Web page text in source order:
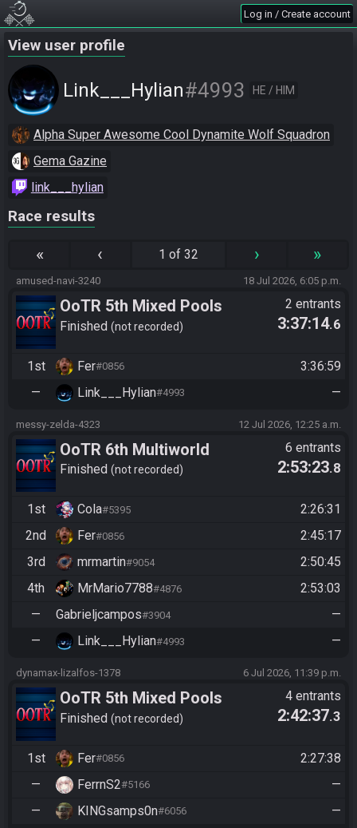
Log in / Create account
View user profile
Link___Hylian#4993 HE / HIM
Alpha Super Awesome Cool Dynamite Wolf Squadron
Gema Gazine
link___hylian
Race results
« ‹ 1 of 32 › »
amused-navi-3240 18 Jul 2026, 6:05 p.m.
OoTR 5th Mixed Pools
Tournament
Finished not recorded
2 entrants
3:37:14.6
1st Fer#0856
3:36:59
—
Link___Hylian#4993 —
messy-zelda-4323 12 Jul 2026, 12:25 a.m.
OoTR 6th Multiworld
Tournament
Finished not recorded
6 entrants
2:53:23.8
1st Cola#5395
2:26:31
2nd
Fer#0856
2:45:17
3rd
mrmartin#9054
2:50:45
4th
MrMario7788#4876
2:53:03
—
Gabrieljcampos#3904
—
—
Link___Hylian#4993 —
dynamax-lizalfos-1378 6 Jul 2026, 11:39 p.m.
OoTR 5th Mixed Pools
Tournament
Finished not recorded
4 entrants
2:42:37.3
1st Fer#0856
2:27:38
—
FerrnS2#5166
—
—
KINGsamps0n#6056
—